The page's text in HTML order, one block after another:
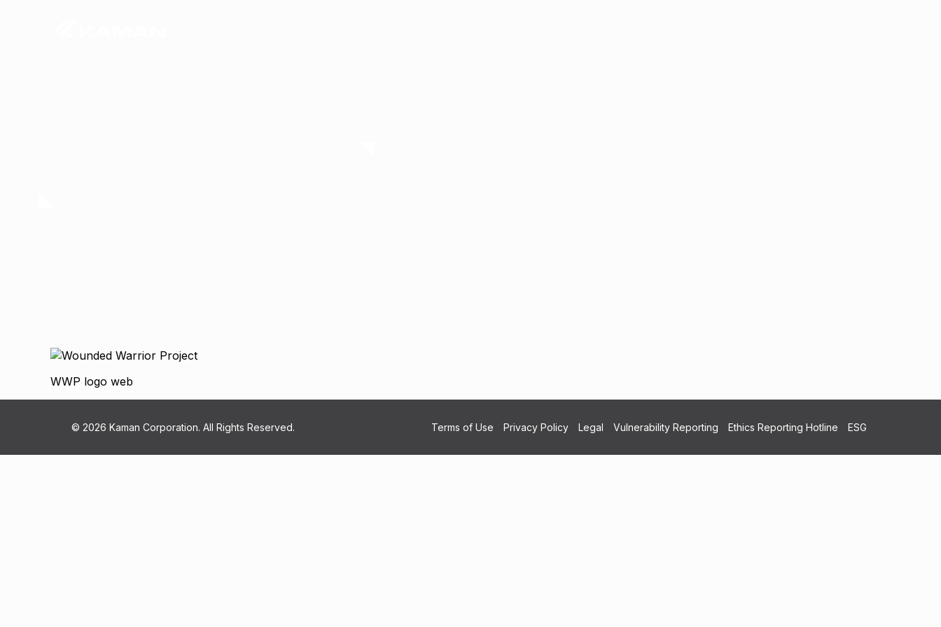
WWP logo web
© 2026 Kaman Corporation. All Rights Reserved. Terms of Use Privacy Policy Legal Vulnerability Reporting Ethics Reporting Hotline ESG